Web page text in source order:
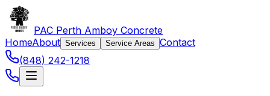
PAC Perth Amboy Concrete
HomeAbout Services Service Areas Contact
(848) 242-1218